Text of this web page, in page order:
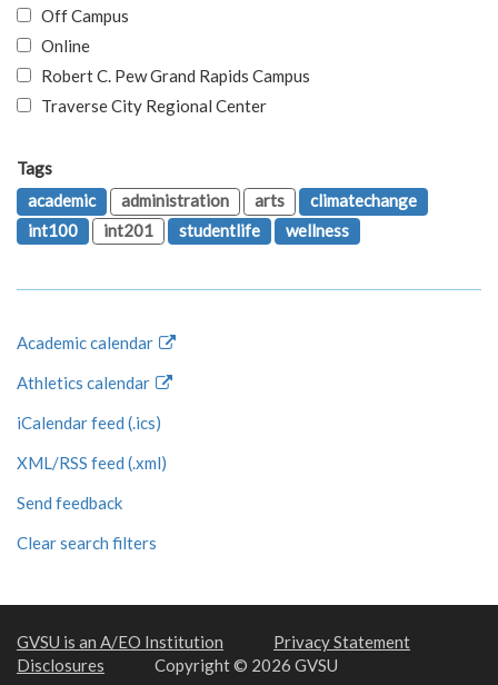
Off Campus
Online
Robert C. Pew Grand Rapids Campus
Traverse City Regional Center
Tags
academic
administration arts
climatechange
int100
int201 studentlife wellness
Academic calendar
Athletics calendar
iCalendar feed (.ics)
XML/RSS feed (.xml)
Send feedback
Clear search filters
GVSU is an A/EO Institution
Privacy Statement
Disclosures
Copyright © 2026 GVSU